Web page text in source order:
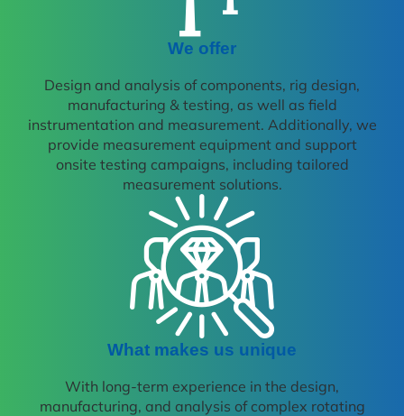
We offer
Design and analysis of components, rig design,
manufacturing & testing, as well as field
instrumentation and measurement. Additionally, we
provide measurement equipment and support
onsite testing campaigns, including tailored
measurement solutions.
What makes us unique
With long-term experience in the design,
manufacturing, and analysis of complex rotating